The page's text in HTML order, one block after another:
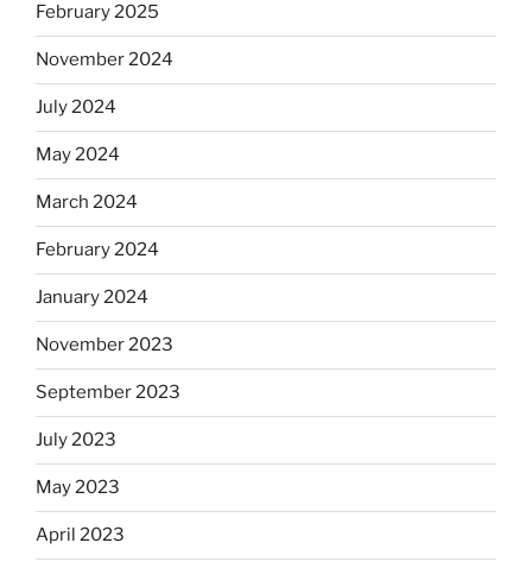
February 2025
November 2024
July 2024
May 2024
March 2024
February 2024
January 2024
November 2023
September 2023
July 2023
May 2023
April 2023